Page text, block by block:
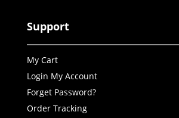
Support
My Cart
Login My Account
Forget Password?
Order Tracking